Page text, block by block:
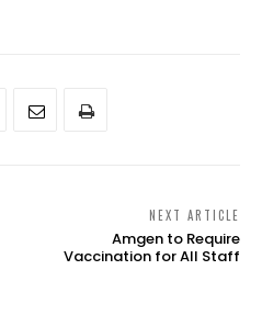
NEXT ARTICLE
Amgen to Require
Vaccination for All Staff